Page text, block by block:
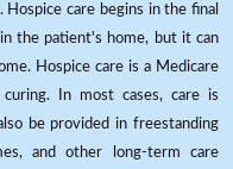
care begins in the final
the patient's home, but it can
Hospice care is a Medicare
In most cases, care is
be provided in freestanding
and other long-term care